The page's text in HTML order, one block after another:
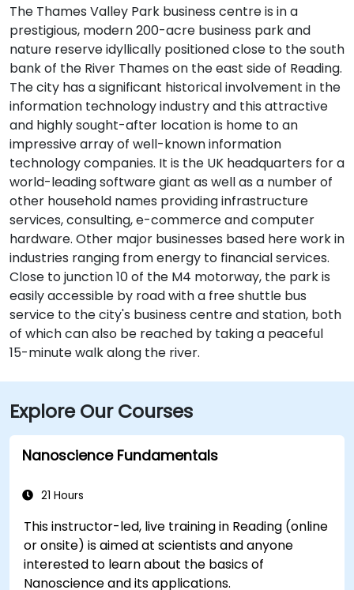
The Thames Valley Park business centre is in a
prestigious, modern 200-acre business park and
nature reserve idyllically positioned close to the south
bank of the River Thames on the east side of Reading.
The city has a significant historical involvement in the
information technology industry and this attractive
and highly sought-after location is home to an
impressive array of well-known information
technology companies. It is the UK headquarters for a
world-leading software giant as well as a number of
other household names providing infrastructure
services, consulting, e-commerce and computer
hardware. Other major businesses based here work in
industries ranging from energy to financial services.
Close to junction 10 of the M4 motorway, the park is
easily accessible by road with a free shuttle bus
service to the city's business centre and station, both
of which can also be reached by taking a peaceful
15-minute walk along the river.
Explore Our Courses
Nanoscience Fundamentals
21 Hours
This instructor-led, live training in Reading (online
or onsite) is aimed at scientists and anyone
interested to learn about the basics of
Nanoscience and its applications.